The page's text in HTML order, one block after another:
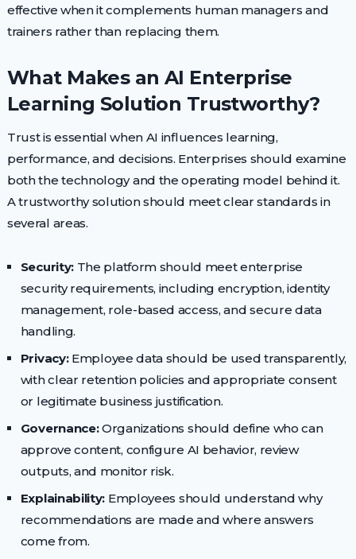
effective when it complements human managers and
trainers rather than replacing them.
What Makes an AI Enterprise
Learning Solution Trustworthy?
Trust is essential when AI influences learning,
performance, and decisions. Enterprises should examine
both the technology and the operating model behind it.
A trustworthy solution should meet clear standards in
several areas.
Security: The platform should meet enterprise
security requirements, including encryption, identity
management, role-based access, and secure data
handling.
Privacy:Employee data should be used transparently,
with clear retention policies and appropriate consent
or legitimate business justification.
Governance:Organizations should define who can
approve content, configure AI behavior, review
outputs, and monitor risk.
Explainability: Employees should understand why
recommendations are made and where answers
come from.